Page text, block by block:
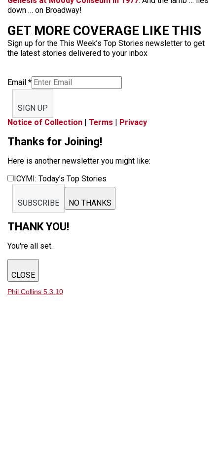
down … on Broadway!
GET MORE COVERAGE LIKE THIS
Sign up for the This Week’s Top Stories newsletter to get
the latest stories delivered to your inbox
Email *
SIGN UP
Notice of Collection | Terms | Privacy
Thanks for Joining!
Here is another newsletter you might like:
ICYMI: Today’s Top Stories
SUBSCRIBE NO THANKS
THANK YOU!
You're all set.
CLOSE
Phil Collins 5.3.10